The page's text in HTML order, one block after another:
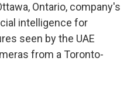
Ontario, company's
intelligence for
seen by the UAE
from a Toronto-